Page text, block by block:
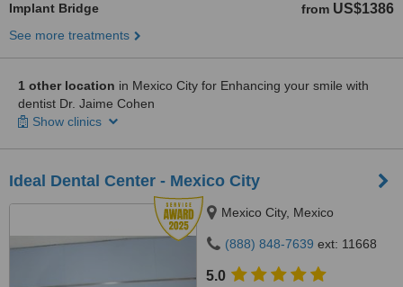
Implant Bridge from US$1386
See more treatments
1 other location in Mexico City for Enhancing your smile with
dentist Dr. Jaime Cohen
Show clinics
Ideal Dental Center - Mexico City
Mexico City, Mexico
(888) 848-7639 ext: 11668
5.0